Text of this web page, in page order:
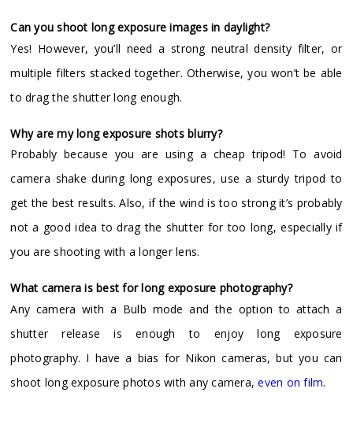
Can you shoot long exposure images in daylight?
Yes! However, you’ll need a strong neutral density filter, or
multiple filters stacked together. Otherwise, you won’t be able
to drag the shutter long enough.
Why are my long exposure shots blurry?
Probably because you are using a cheap tripod! To avoid
camera shake during long exposures, use a sturdy tripod to
get the best results. Also, if the wind is too strong it’s probably
not a good idea to drag the shutter for too long, especially if
you are shooting with a longer lens.
What camera is best for long exposure photography?
Any camera with a Bulb mode and the option to attach a
shutter release is enough to enjoy long exposure
photography. I have a bias for Nikon cameras, but you can
shoot long exposure photos with any camera,even on film.